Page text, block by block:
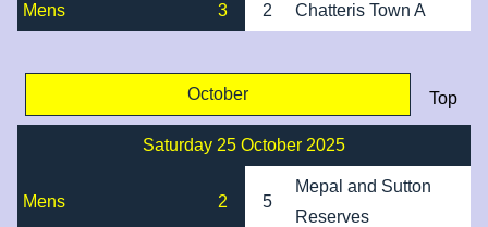
Mens 3 2 Chatteris Town A
October Top
Saturday 25 October 2025
Mens 2 5
Mepal and Sutton
Reserves